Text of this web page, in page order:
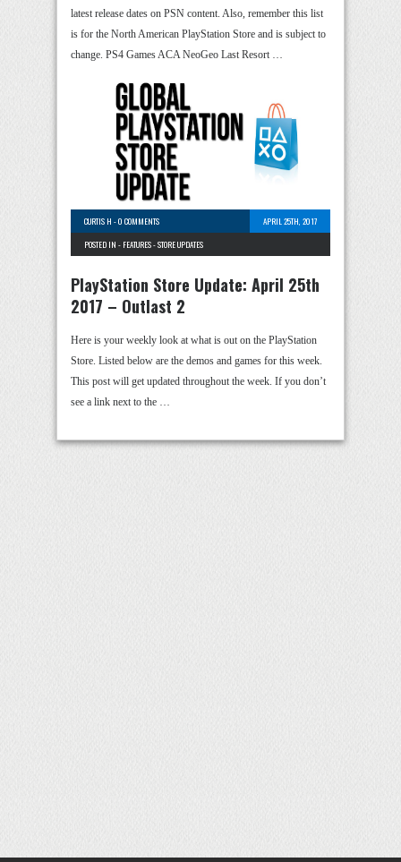
latest release dates on PSN content. Also, remember this list
is for the North American PlayStation Store and is subject to
change. PS4 Games ACA NeoGeo Last Resort …
CURTIS H -0 COMMENTS
APRIL 25TH, 2017
POSTED IN - FEATURES-STORE UPDATES
PlayStation Store Update: April 25th
2017 – Outlast 2
Here is your weekly look at what is out on the PlayStation
Store. Listed below are the demos and games for this week.
This post will get updated throughout the week. If you don’t
see a link next to the …